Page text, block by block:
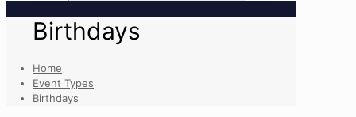
Birthdays
Home
Event Types
Birthdays